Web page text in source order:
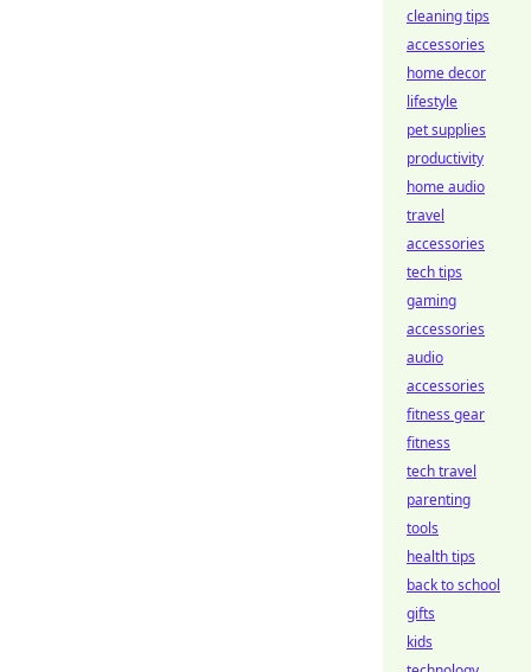
cleaning tips
accessories
home decor
lifestyle
pet supplies
productivity
home audio
travel
accessories
tech tips
gaming
accessories
audio
accessories
fitness gear
fitness
tech travel
parenting
tools
health tips
back to school
gifts
kids